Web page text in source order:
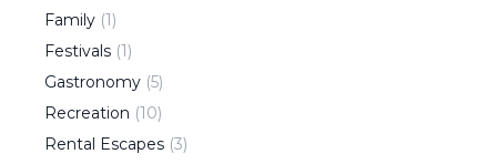
Family (1)
Festivals (1)
Gastronomy (5)
Recreation (10)
Rental Escapes (3)